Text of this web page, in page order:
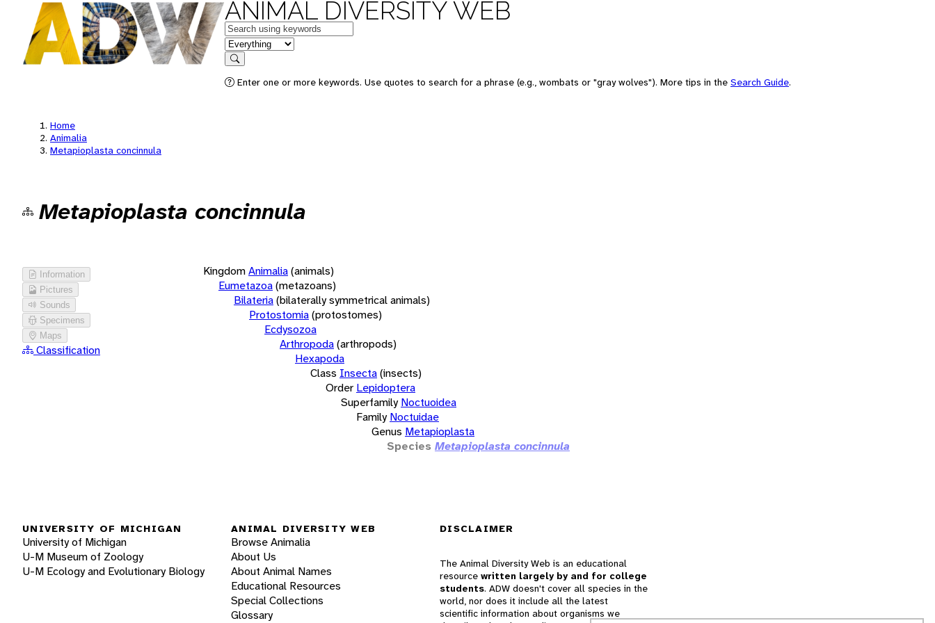
ANIMAL DIVERSITY WEB
Keywords
in feature
Search
Enter one or more keywords. Use quotes to search for a phrase (e.g., wombats or "gray wolves"). More tips in the Search Guide.
Home
Animalia
Metapioplasta concinnula
Metapioplasta concinnula
Information
Pictures
Sounds
Specimens
Maps
Classification
KingdomAnimalia(animals)
Eumetazoa(metazoans)
Bilateria(bilaterally symmetrical animals)
Protostomia(protostomes)
Ecdysozoa
Arthropoda(arthropods)
Hexapoda
Class Insecta(insects)
Order Lepidoptera
Superfamily Noctuoidea
Family Noctuidae
Genus Metapioplasta
Species Metapioplasta concinnula
UNIVERSITY OF MICHIGAN
University of Michigan
U-M Museum of Zoology
U-M Ecology and Evolutionary Biology
ANIMAL DIVERSITY WEB
Browse Animalia
About Us
About Animal Names
Educational Resources
Special Collections
Glossary
DISCLAIMER
The Animal Diversity Web is an educational
resource written largely by and for college
students. ADW doesn't cover all species in the
world, nor does it include all the latest
scientific information about organisms we